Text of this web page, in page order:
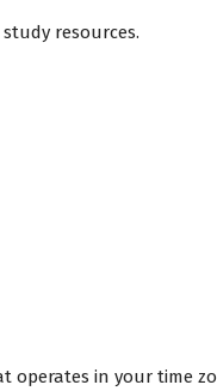
resources.
operates in your time